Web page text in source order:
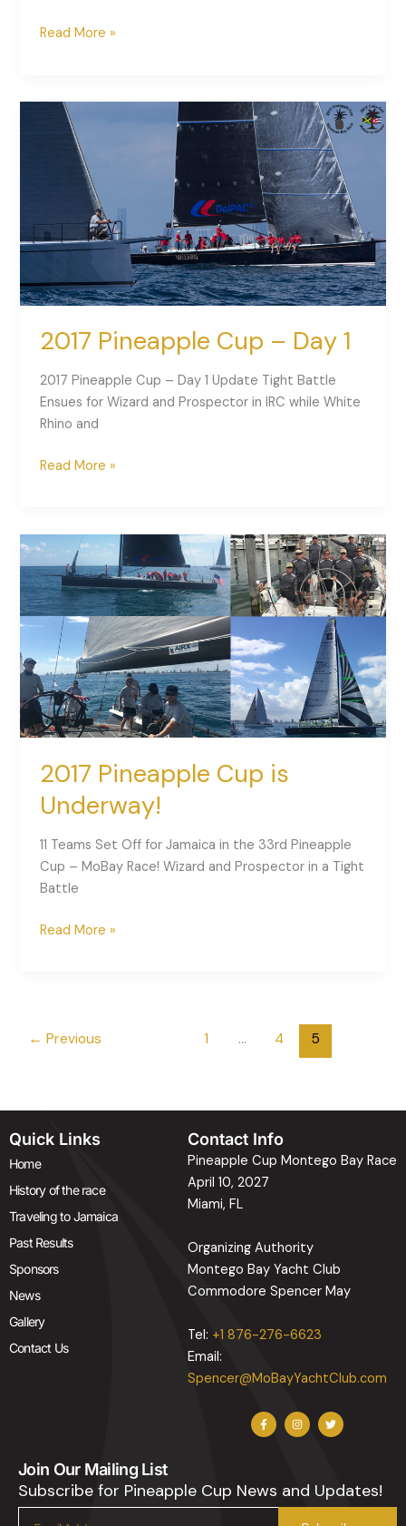
Read More »
2017 Pineapple Cup – Day 1
2017 Pineapple Cup – Day 1 Update Tight Battle
Ensues for Wizard and Prospector in IRC while White
Rhino and
2017
Pineapple
1
Read More »
2017 Pineapple Cup is
Underway!
11 Teams Set Off for Jamaica in the 33rd Pineapple
Cup – MoBay Race! Wizard and Prospector in a Tight
Battle
2017
Pineapple
Cup
is
Underway!
Read More »
← Previous 1 … 4 5
Quick Links
Home
History of the race
Traveling to Jamaica
Past Results
Sponsors
News
Gallery
Contact Us
Contact Info
Pineapple Cup Montego Bay Race
April 10, 2027
Miami, FL
Organizing Authority
Montego Bay Yacht Club
Commodore Spencer May
Tel: +1 876-276-6623
Email:
Spencer@MoBayYachtClub.com
F
a
c
k
I
n
s
a
T
w
i
Join Our Mailing List
Subscribe for Pineapple Cup News and Updates!